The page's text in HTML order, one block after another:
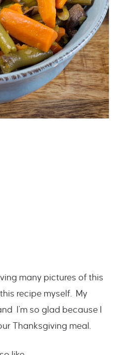
many pictures of this
recipe myself. My
I’m so glad because I
Thanksgiving meal.